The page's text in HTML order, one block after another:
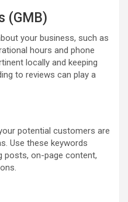
(GMB)
your business, such as
hours and phone
locally and keeping
to reviews can play a
potential customers are
Use these keywords
posts, on-page content,